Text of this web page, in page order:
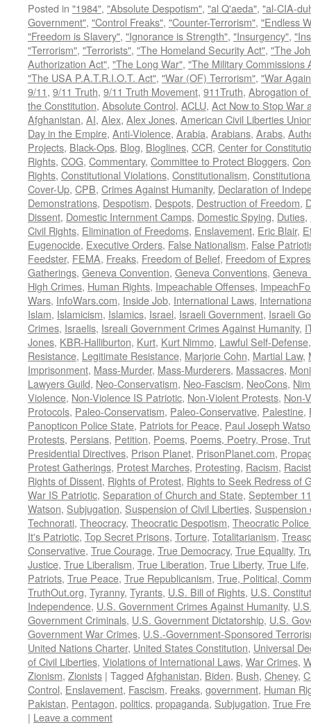
Posted in "1984", "Absolute Despotism", "al Q'aeda", "al-CIA-
Government", "Control Freaks", "Counter-Terrorism", "Endless
"Freedom is Slavery", "Ignorance is Strength", "Insurgency",
"Terrorism", "Terrorists", "The Homeland Security Act", "The
Authorization Act", "The Long War", "The Military Commissions
"The USA P.A.T.R.I.O.T. Act", "War (OF) Terrorism", "War
9/11, 9/11 Truth, 9/11 Truth Movement, 911Truth, Abrogation
the Constitution, Absolute Control, ACLU, Act Now to Stop War
Afghanistan, AI, Alex, Alex Jones, American Civil Liberties
Day in the Empire, Anti-Violence, Arabia, Arabians, Arabs,
Projects, Black-Ops, Blog, Bloglines, CCR, Center for
Rights, COG, Commentary, Committee to Protect Bloggers,
Rights, Constitutional Violations, Constitutionalism,
Cover-Up, CPB, Crimes Against Humanity, Declaration of
Demonstrations, Despotism, Despots, Destruction of Freedom,
Dissent, Domestic Internment Camps, Domestic Spying, Duties,
Civil Rights, Elimination of Freedoms, Enslavement, Eric Blair,
Eugenocide, Executive Orders, False Nationalism, False
Feedster, FEMA, Freaks, Freedom of Belief, Freedom of
Gatherings, Geneva Convention, Geneva Conventions, Geneva
High Crimes, Human Rights, Impeachable Offenses,
Wars, InfoWars.com, Inside Job, International Laws,
Islam, Islamicism, Islamics, Israel, Israeli Government, Israeli
Crimes, Israelis, Isreali Government Crimes Against Humanity,
Jones, KBR-Halliburton, Kurt, Kurt Nimmo, Lawful Self-Defense
Resistance, Legitimate Resistance, Marjorie Cohn, Martial Law,
Imprisonment, Mass-Murder, Mass-Murderers, Massacres,
Lawyers Guild, Neo-Conservatism, Neo-Fascism, NeoCons,
Violence, Non-Violence IS Patriotic, Non-Violent Protests, Non-
Protocols, Paleo-Conservatism, Paleo-Conservative, Palestine,
Panopticon Police State, Patriots for Peace, Paul Joseph
Protests, Persians, Petition, Poems, Poems, Poetry, Prose,
Presidential Directives, Prison Planet, PrisonPlanet.com,
Protest Gatherings, Protest Marches, Protesting, Racism,
Rights of Dissent, Rights of Protest, Rights to Seek Redress of
War IS Patriotic, Separation of Church and State, September
Watson, Subjugation, Suspension of Civil Liberties, Suspension
Technorati, Theocracy, Theocratic Despotism, Theocratic
It's Patriotic, Top Secret Prisons, Torture, Totalitarianism,
Conservative, True Courage, True Democracy, True Equality,
Justice, True Liberalism, True Liberation, True Liberty, True Life,
Patriots, True Peace, True Republicanism, True, Political,
TruthOut.org, Tyranny, Tyrants, U.S. Bill of Rights, U.S.
Independence, U.S. Government Crimes Against Humanity,
Government Criminals, U.S. Government Dictatorship, U.S.
Government War Crimes, U.S.-Government-Sponsored
United Nations Charter, United States Constitution, Universal
of Civil Liberties, Violations of International Laws, War Crimes,
Zionism, Zionists | Tagged Afghanistan, Biden, Bush, Cheney,
Control, Enslavement, Fascism, Freaks, government, Human
Pakistan, Pentagon, politics, propaganda, Subjugation, True
| Leave a comment